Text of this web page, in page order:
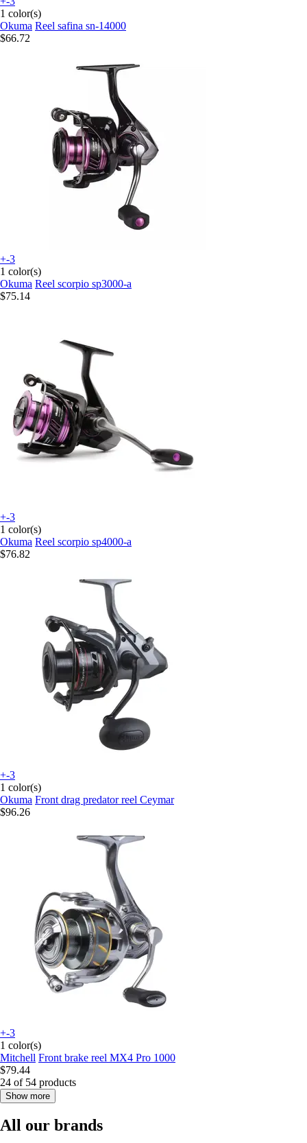
1 color(s)
Okuma Reel safina sn-14000
$66.72
+-3
1 color(s)
Okuma Reel scorpio sp3000-a
$75.14
+-3
1 color(s)
Okuma Reel scorpio sp4000-a
$76.82
+-3
1 color(s)
Okuma Front drag predator reel Ceymar
$96.26
+-3
1 color(s)
Mitchell Front brake reel MX4 Pro 1000
$79.44
24 of 54 products
Show more
All our brands